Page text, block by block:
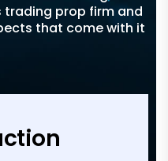
trading prop firm and
that come with it